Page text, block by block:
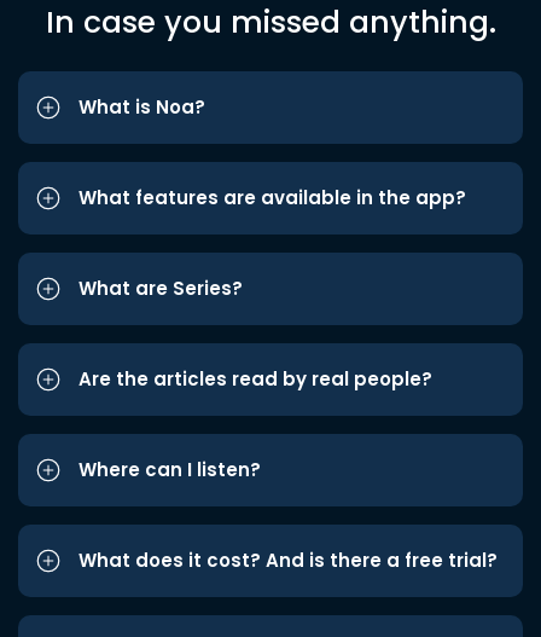
In case you missed anything.
What is Noa?
What features are available in the app?
What are Series?
Are the articles read by real people?
Where can I listen?
What does it cost? And is there a free trial?